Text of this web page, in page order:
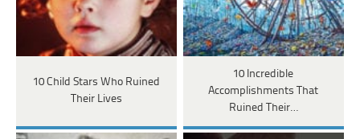
10 Child Stars Who Ruined
Their Lives
10 Incredible
Accomplishments That
Ruined Their…